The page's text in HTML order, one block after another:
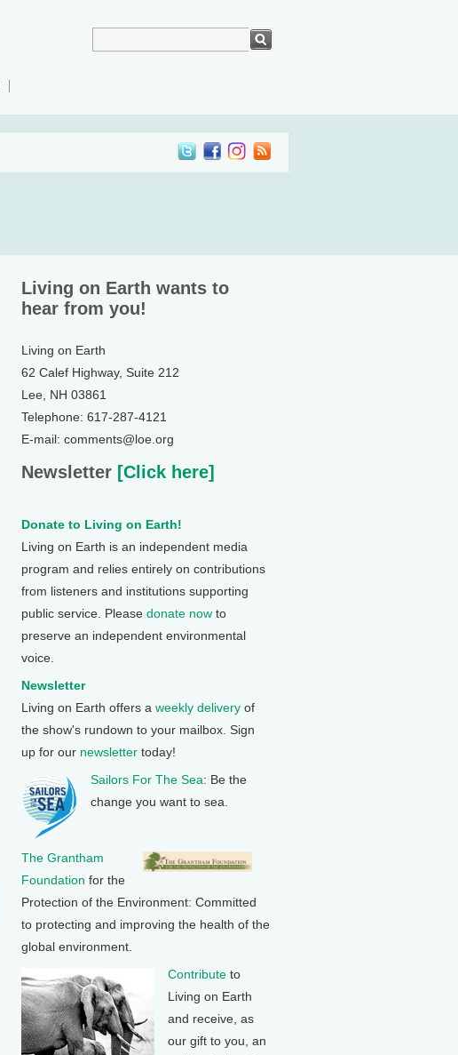
Living on Earth wants to
hear from you!
Living on Earth
62 Calef Highway, Suite 212
Lee, NH 03861
Telephone: 617-287-4121
E-mail: comments@loe.org
Newsletter [Click here]
Donate to Living on Earth!
Living on Earth is an independent media
program and relies entirely on contributions
from listeners and institutions supporting
public service. Please donate now to
preserve an independent environmental
voice.
Newsletter
Living on Earth offers a weekly delivery of
the show's rundown to your mailbox. Sign
up for our newsletter today!
Sailors For The Sea: Be the
change you want to sea.
The Grantham
Foundation for the
Protection of the Environment: Committed
to protecting and improving the health of the
global environment.
Contribute to
Living on Earth
and receive, as
our gift to you, an